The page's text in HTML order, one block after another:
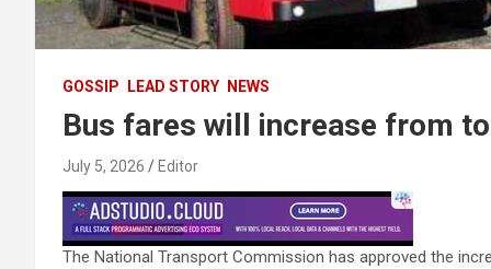
GOSSIP LEAD STORY NEWS
Bus fares will increase from
July 5, 2026 Editor
The National Transport Commission has approved the